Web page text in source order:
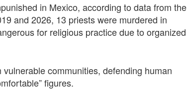
in Mexico, according to data from the
and 2026, 13 priests were murdered in
for religious practice due to organized
communities, defending human
figures.